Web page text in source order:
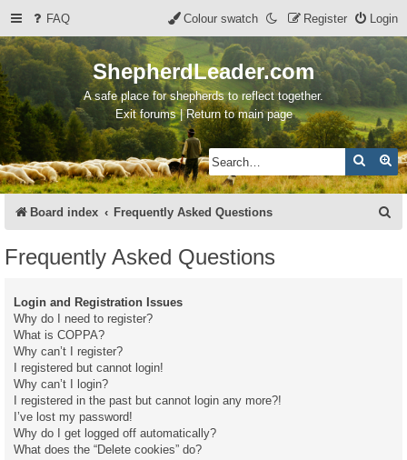
FAQ Login
Register
Colour swatch
ShepherdLeader.com
A safe place for shepherds to reflect together.
Exit forums | Return to main page
Search
Board index Frequently Asked Questions
Frequently Asked Questions
Login and Registration Issues
Why do I need to register?
What is COPPA?
Why can’t I register?
I registered but cannot login!
Why can’t I login?
I registered in the past but cannot login any more?!
I’ve lost my password!
Why do I get logged off automatically?
What does the “Delete cookies” do?